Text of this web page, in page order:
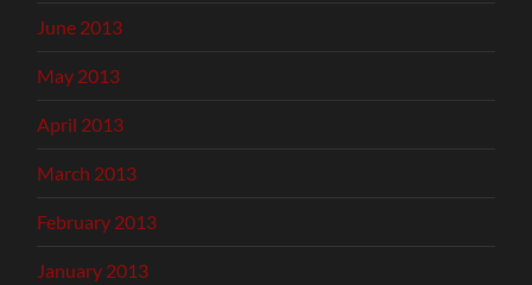
June 2013
May 2013
April 2013
March 2013
February 2013
January 2013